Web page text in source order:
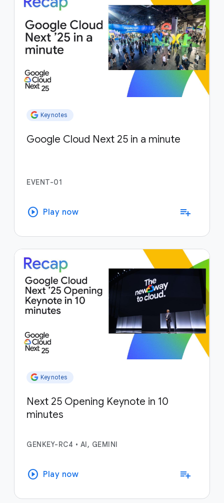
Keynotes
Google Cloud Next 25 in a minute
EVENT-01
play_circle Play now playlist_add
Keynotes
Next 25 Opening Keynote in 10
minutes
GENKEY-RC4 • AI, GEMINI
play_circle Play now playlist_add